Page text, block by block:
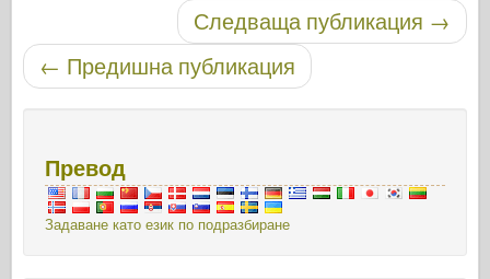
Публикуване на навигацияСледваща публикация →
← Предишна публикация
Превод
Задаване като език по подразбиране